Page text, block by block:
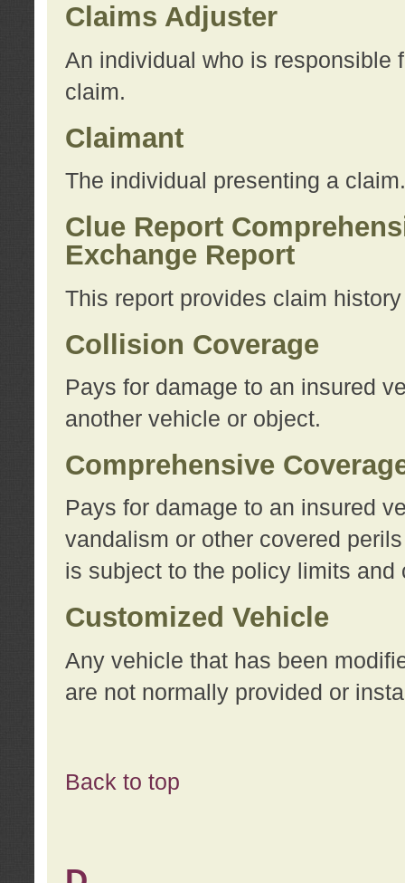
Claims Adjuster
An individual who is responsible
claim.
Claimant
The individual presenting a claim.
Clue Report
Exchange Report
This report provides claim
Collision Coverage
Pays for damage to an insured
another vehicle or object.
Comprehensive
Pays for damage to an insured
vandalism or other covered
is subject to the policy limits
Customized Vehicle
Any vehicle that has been
are not normally provided or
Back to top